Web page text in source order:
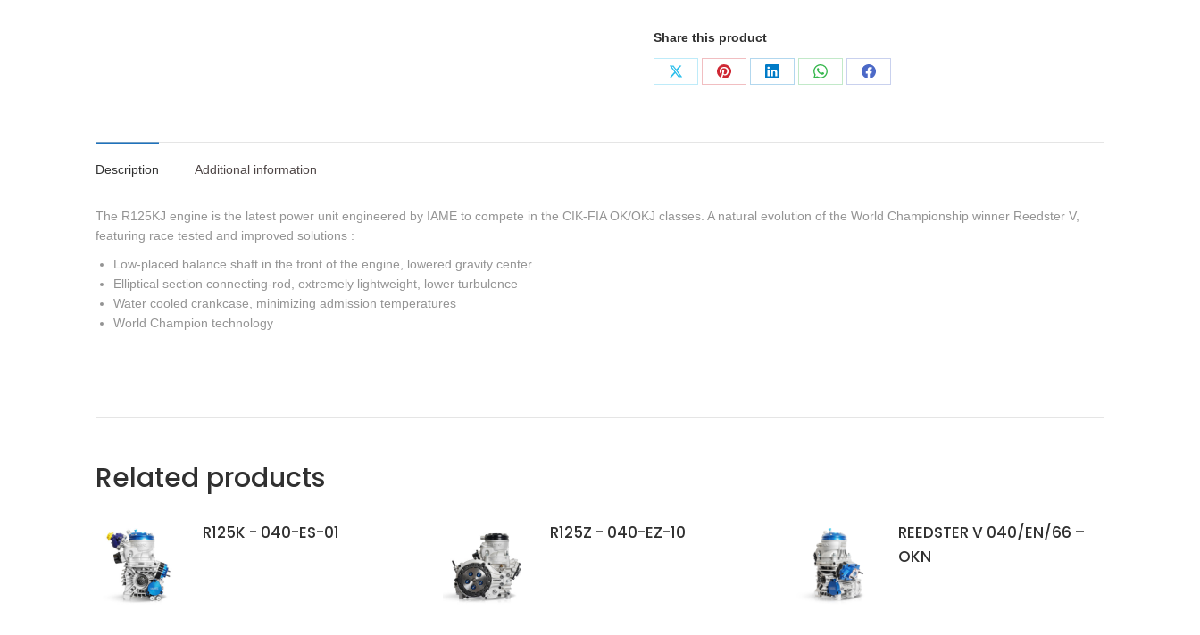
Share this product
Share
Share
Share
Share
Share
Description Additional information
The R125KJ engine is the latest power unit engineered by IAME to compete in the CIK-FIA OK/OKJ classes. A natural evolution of the World Championship winner Reedster V,
featuring race tested and improved solutions :
Low-placed balance shaft in the front of the engine, lowered gravity center
Elliptical section connecting-rod, extremely lightweight, lower turbulence
Water cooled crankcase, minimizing admission temperatures
World Champion technology
Related products
R125K - 040-ES-01 R125Z - 040-EZ-10
REEDSTER V 040/EN/66 –
OKN